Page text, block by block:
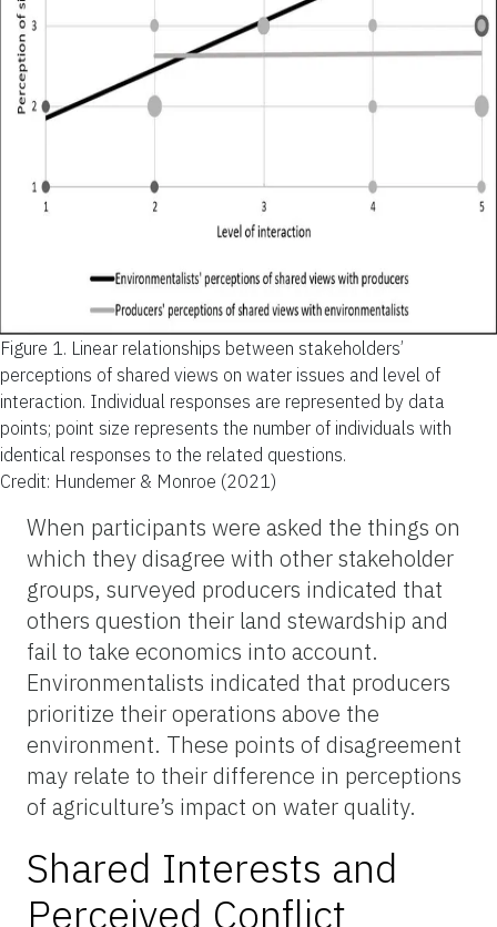
Figure 1. Linear relationships between stakeholders’
perceptions of shared views on water issues and level of
interaction. Individual responses are represented by data
points; point size represents the number of individuals with
identical responses to the related questions.
Credit: Hundemer & Monroe (2021)
When participants were asked the things on
which they disagree with other stakeholder
groups, surveyed producers indicated that
others question their land stewardship and
fail to take economics into account.
Environmentalists indicated that producers
prioritize their operations above the
environment. These points of disagreement
may relate to their difference in perceptions
of agriculture’s impact on water quality.
Shared Interests and
Perceived Conflict